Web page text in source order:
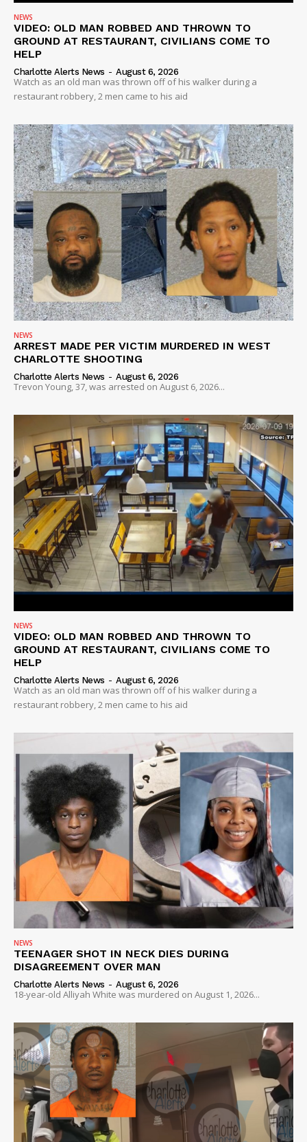
NEWS
VIDEO: OLD MAN ROBBED AND THROWN TO
GROUND AT RESTAURANT, CIVILIANS COME TO
HELP
Charlotte Alerts News - August 6, 2026
Watch as an old man was thrown off of his walker during a
restaurant robbery, 2 men came to his aid
NEWS
ARREST MADE PER VICTIM MURDERED IN WEST
CHARLOTTE SHOOTING
Charlotte Alerts News - August 6, 2026
Trevon Young, 37, was arrested on August 6, 2026...
NEWS
VIDEO: OLD MAN ROBBED AND THROWN TO
GROUND AT RESTAURANT, CIVILIANS COME TO
HELP
Charlotte Alerts News - August 6, 2026
Watch as an old man was thrown off of his walker during a
restaurant robbery, 2 men came to his aid
NEWS
TEENAGER SHOT IN NECK DIES DURING
DISAGREEMENT OVER MAN
Charlotte Alerts News - August 6, 2026
18-year-old Alliyah White was murdered on August 1, 2026...